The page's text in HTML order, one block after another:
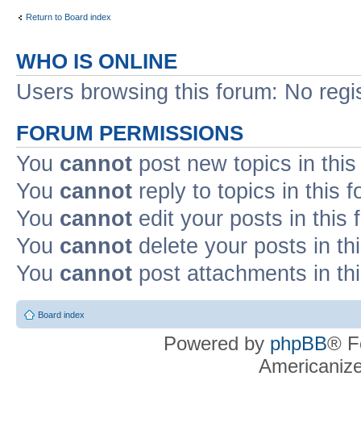
Return to Board index
WHO IS ONLINE
Users browsing this forum: No
FORUM PERMISSIONS
You cannot post new topics in
You cannot reply to topics in this
You cannot edit your posts in this
You cannot delete your posts in
You cannot post attachments in
Board index
Powered by phpBB®